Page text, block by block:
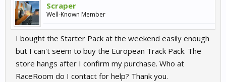
Scraper
Well-Known Member
I bought the Starter Pack at the weekend easily enough
but I can't seem to buy the European Track Pack. The
store hangs after I confirm my purchase. Who at
RaceRoom do I contact for help? Thank you.